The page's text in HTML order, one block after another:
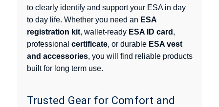
to clearly identify and support your ESA in day
to day life. Whether you need an ESA
registration kit, wallet-ready ESA ID card ,
professional certificate, or durable ESA vest
and accessories, you will find reliable products
built for long term use.
Trusted Gear for Comfort and